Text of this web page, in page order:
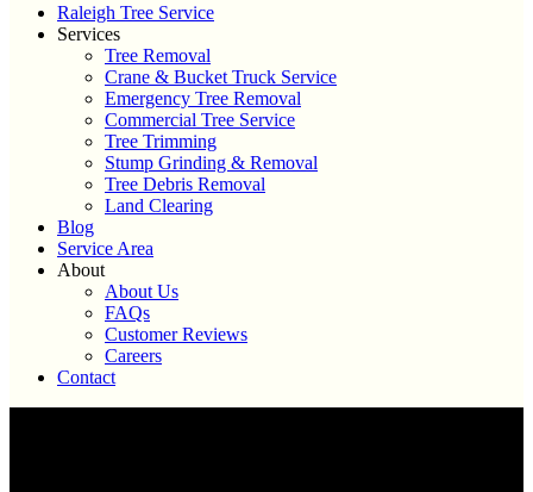
Raleigh Tree Service
Services
Tree Removal
Crane & Bucket Truck Service
Emergency Tree Removal
Commercial Tree Service
Tree Trimming
Stump Grinding & Removal
Tree Debris Removal
Land Clearing
Blog
Service Area
About
About Us
FAQs
Customer Reviews
Careers
Contact